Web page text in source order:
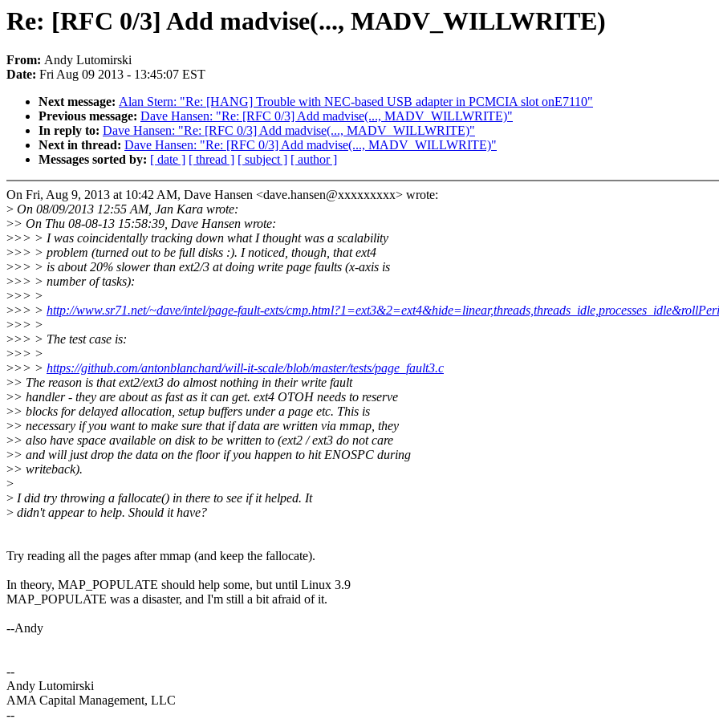
Re: [RFC 0/3] Add madvise(..., MADV_WILLWRITE)
From: Andy Lutomirski
Date: Fri Aug 09 2013 - 13:45:07 EST
Next message: Alan Stern: "Re: [HANG] Trouble with NEC-based USB adapter in PCMCIA slot onE7110"
Previous message: Dave Hansen: "Re: [RFC 0/3] Add madvise(..., MADV_WILLWRITE)"
In reply to: Dave Hansen: "Re: [RFC 0/3] Add madvise(..., MADV_WILLWRITE)"
Next in thread: Dave Hansen: "Re: [RFC 0/3] Add madvise(..., MADV_WILLWRITE)"
Messages sorted by: [ date ] [ thread ] [ subject ] [ author ]
On Fri, Aug 9, 2013 at 10:42 AM, Dave Hansen <dave.hansen@xxxxxxxxx> wrote:
> On 08/09/2013 12:55 AM, Jan Kara wrote:
>> On Thu 08-08-13 15:58:39, Dave Hansen wrote:
>>> > I was coincidentally tracking down what I thought was a scalability
>>> > problem (turned out to be full disks :). I noticed, though, that ext4
>>> > is about 20% slower than ext2/3 at doing write page faults (x-axis is
>>> > number of tasks):
>>> >
>>> > http://www.sr71.net/~dave/intel/page-fault-exts/
>>> >
>>> > The test case is:
>>> >
>>> > https://github.com/antonblanchard/will-it-scale/blob/master/tests/page_fault3.c
>> The reason is that ext2/ext3 do almost nothing in their write fault
>> handler - they are about as fast as it can get. ext4 OTOH needs to reserve
>> blocks for delayed allocation, setup buffers under a page etc. This is
>> necessary if you want to make sure that if data are written via mmap, they
>> also have space available on disk to be written to (ext2 / ext3 do not care
>> and will just drop the data on the floor if you happen to hit ENOSPC during
>> writeback).
>
> I did try throwing a fallocate() in there to see if it helped. It
> didn't appear to help. Should it have?
Try reading all the pages after mmap (and keep the fallocate).
In theory, MAP_POPULATE should help some, but until Linux 3.9
MAP_POPULATE was a disaster, and I'm still a bit afraid of it.
--Andy
--
Andy Lutomirski
AMA Capital Management, LLC
--